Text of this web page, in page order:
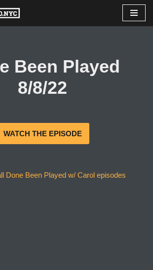
Been Played
8/8/22
WATCH THE EPISODE
Done Been Played w/ Carol episodes